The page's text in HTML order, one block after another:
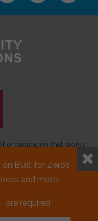
organization that works
that leaves no one
movement of 100+
Built for Zero’s
and more!
* are required